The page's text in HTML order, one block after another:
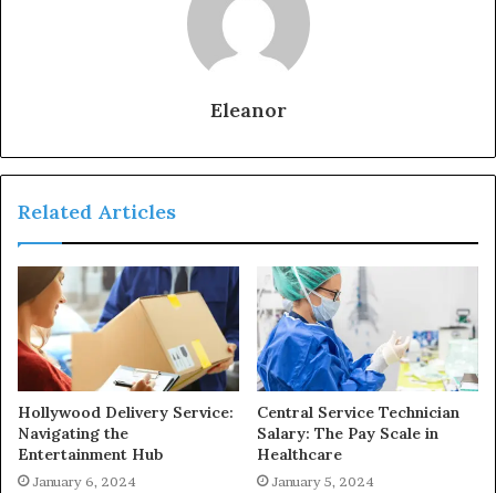
Eleanor
Related Articles
Hollywood Delivery Service:
Navigating the
Entertainment Hub
January 6, 2024
Central Service Technician
Salary: The Pay Scale in
Healthcare
January 5, 2024